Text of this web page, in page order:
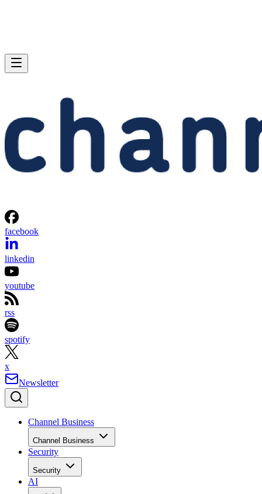
facebook
linkedin
youtube
rss
spotify
x
Newsletter
Channel Business
Channel Business
Security
Security
AI